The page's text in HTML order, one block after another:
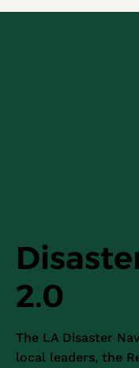
2.0
The LA Disaster
local leaders, the